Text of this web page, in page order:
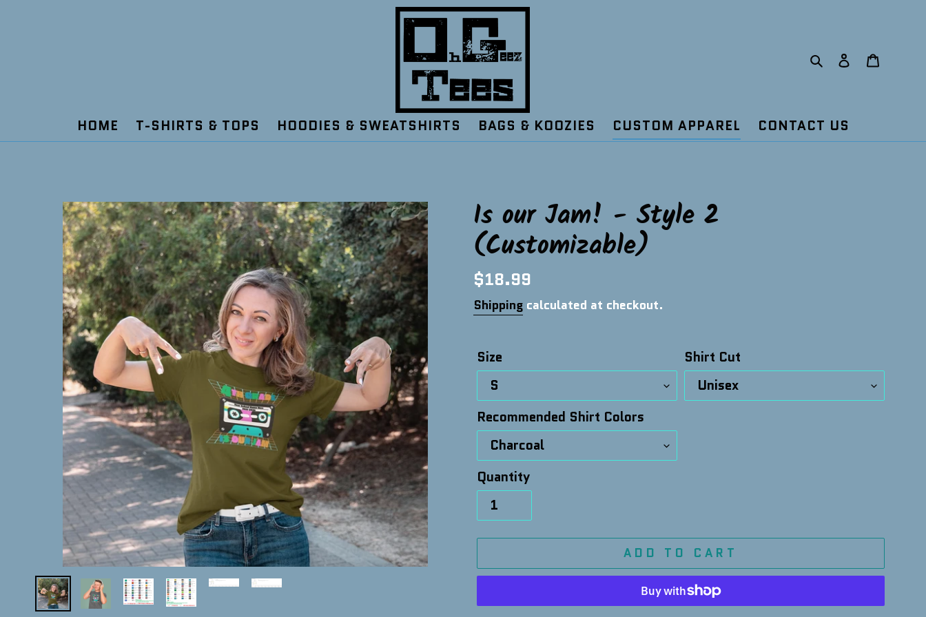
SearchLog in
HOME T-SHIRTS & TOPS HOODIES & SWEATSHIRTS BAGS & KOOZIES CUSTOM APPAREL CONTACT US
Is our Jam! - Style 2
(Customizable)
Regular
price
$18.99
Shipping calculated at checkout.
Size Shirt Cut
Recommended Shirt Colors
Quantity
ADD TO CART